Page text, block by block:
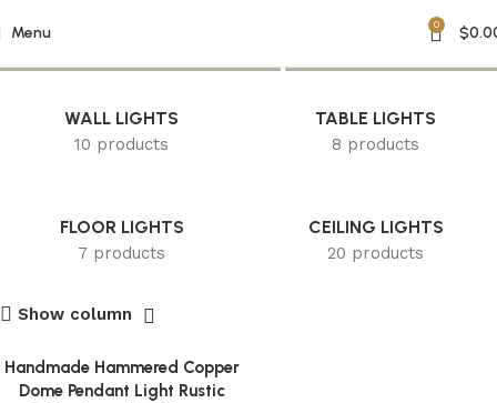
Menu 0 $
hammered lamp
WALL LIGHTS
10 products
TABLE LIGHTS
8 products
FLOOR LIGHTS
7 products
CEILING LIGHTS
20 products
Show column
Handmade Hammered Copper
Dome Pendant Light Rustic